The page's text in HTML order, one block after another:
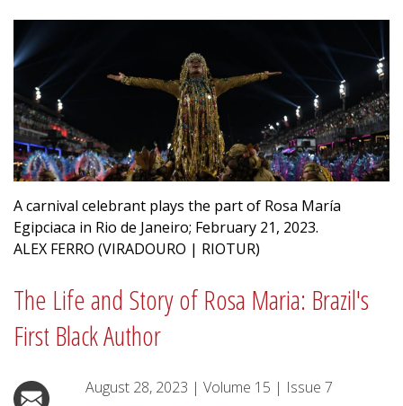
A carnival celebrant plays the part of Rosa María
Egipciaca in Rio de Janeiro; February 21, 2023.
ALEX FERRO (VIRADOURO | RIOTUR)
The Life and Story of Rosa Maria: Brazil's
First Black Author
August 28, 2023 | Volume 15 | Issue 7